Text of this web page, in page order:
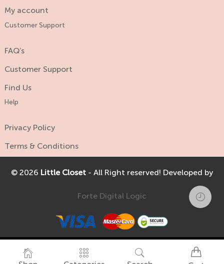
My account
Customer Support
FAQ’s
Customer Support
Find Us
Help
Privacy Policy
Terms & Conditions
© 2026 Little Closet - All Right reserved! Developed by
Forte Digital Logic